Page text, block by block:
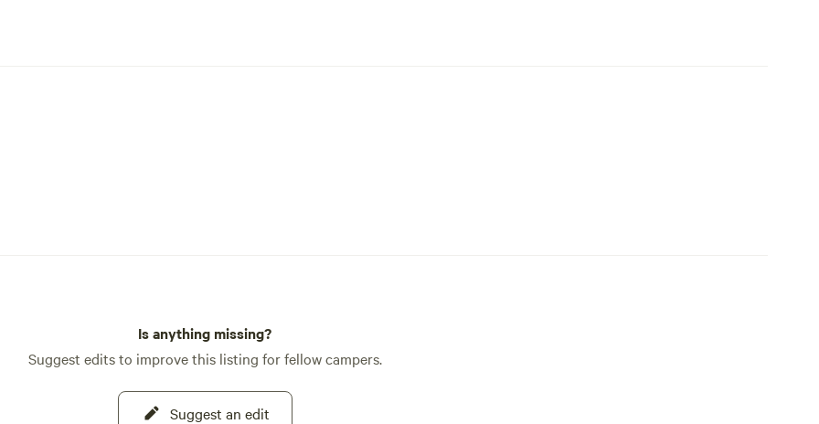
Is anything missing?
Suggest edits to improve this listing for fellow campers.
Suggest an edit